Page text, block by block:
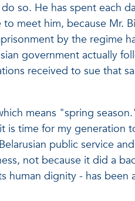
so. He has spent each
meet him, because Mr.
by the regime
government actually
received to sue that
means "spring
time for my generation
public service
not because it did a
human dignity - has been